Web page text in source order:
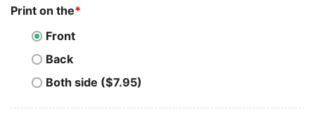
Print on the*
Front
Back
Both side ($7.95)